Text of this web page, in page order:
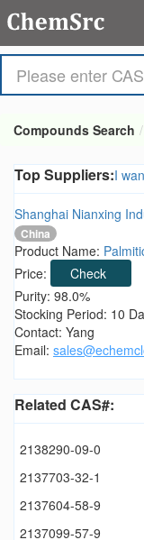
Compounds Search
Top Suppliers:I
Shanghai Nianxing
China
Product Name:
Price:
Check
Purity: 98.0%
Stocking Period: 10
Contact: Yang
Email:
Related CAS#:
2138290-09-0
2137703-32-1
2137604-58-9
2137099-57-9